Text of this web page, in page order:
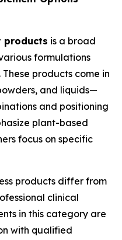
products is a broad
formulations
products come in
and liquids—
and positioning
plant-based
focus on specific
products differ from
clinical
in this category are
with qualified